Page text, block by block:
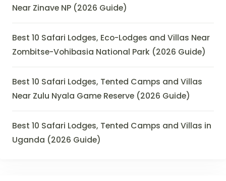
Near Zinave NP (2026 Guide)
Best 10 Safari Lodges, Eco-Lodges and Villas Near
Zombitse-Vohibasia National Park (2026 Guide)
Best 10 Safari Lodges, Tented Camps and Villas
Near Zulu Nyala Game Reserve (2026 Guide)
Best 10 Safari Lodges, Tented Camps and Villas in
Uganda (2026 Guide)